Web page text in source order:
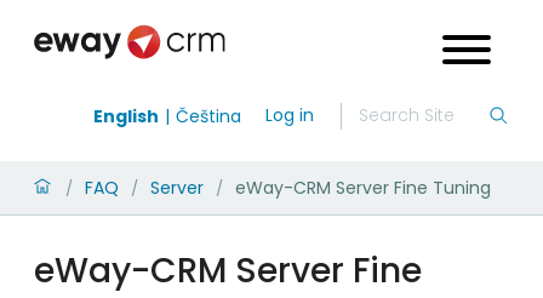
English Čeština Log in
/ FAQ / Server / eWay-CRM Server Fine Tuning
eWay-CRM Server Fine